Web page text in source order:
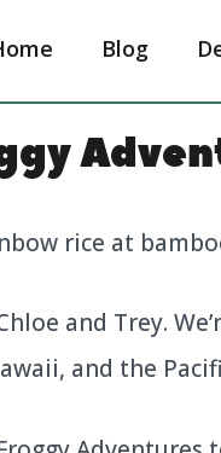
Blog
and Trey.
and the